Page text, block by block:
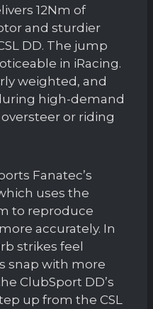
12Nm of
and sturdier
DD. The jump
in iRacing.
weighted, and
high-demand
or riding
Fanatec’s
uses the
to reproduce
accurately. In
strikes feel
snap with more
ClubSport DD’s
up from the CSL